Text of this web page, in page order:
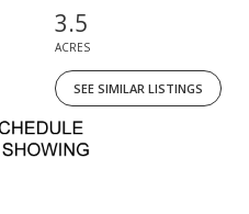
3.5
ACRES
SEE SIMILAR LISTINGS